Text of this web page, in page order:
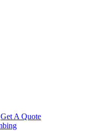
Get A Quote